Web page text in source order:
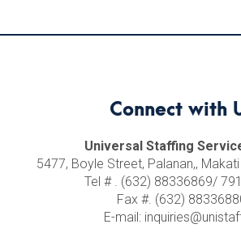
Connect with
Universal Staffing
5477, Boyle Street, Palanan,, Makati
Tel # . (632) 88336869/
Fax #. (632)
E-mail: